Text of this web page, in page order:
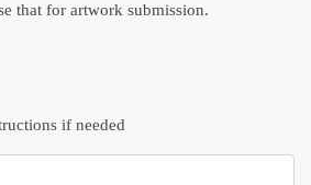
that for artwork submission.
if needed